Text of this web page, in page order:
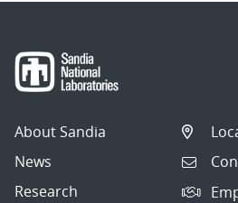
About Sandia
News
Research